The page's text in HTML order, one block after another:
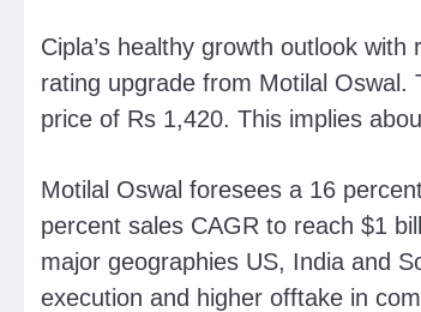
Cipla’s healthy growth outlook
rating upgrade from Motilal Oswal.
price of Rs 1,420. This implies
Motilal Oswal foresees a 16
percent sales CAGR to reach $1
major geographies US, India and
execution and higher offtake in